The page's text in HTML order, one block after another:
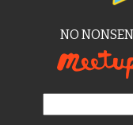
NO